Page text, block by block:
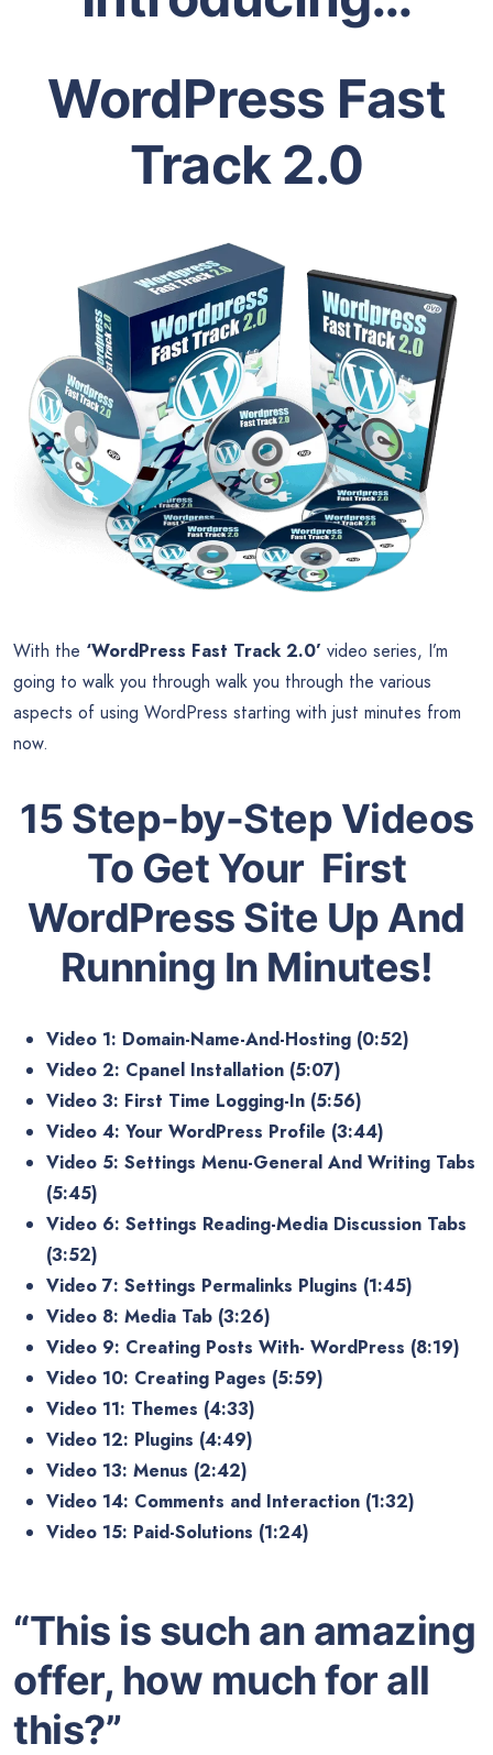
WordPress Fast
Track 2.0
With the ‘WordPress Fast Track 2.0’ video series, I’m
going to walk you through walk you through the various
aspects of using WordPress starting with just minutes from
now.
15 Step-by-Step Videos
To Get Your First
WordPress Site Up And
Running In Minutes!
Video 1: Domain-Name-And-Hosting (0:52)
Video 2: Cpanel Installation (5:07)
Video 3: First Time Logging-In (5:56)
Video 4: Your WordPress Profile (3:44)
Video 5: Settings Menu-General And Writing Tabs
(5:45)
Video 6: Settings Reading-Media Discussion Tabs
(3:52)
Video 7: Settings Permalinks Plugins (1:45)
Video 8: Media Tab (3:26)
Video 9: Creating Posts With- WordPress (8:19)
Video 10: Creating Pages (5:59)
Video 11: Themes (4:33)
Video 12: Plugins (4:49)
Video 13: Menus (2:42)
Video 14: Comments and Interaction (1:32)
Video 15: Paid-Solutions (1:24)
“This is such an amazing
offer, how much for all
this?”